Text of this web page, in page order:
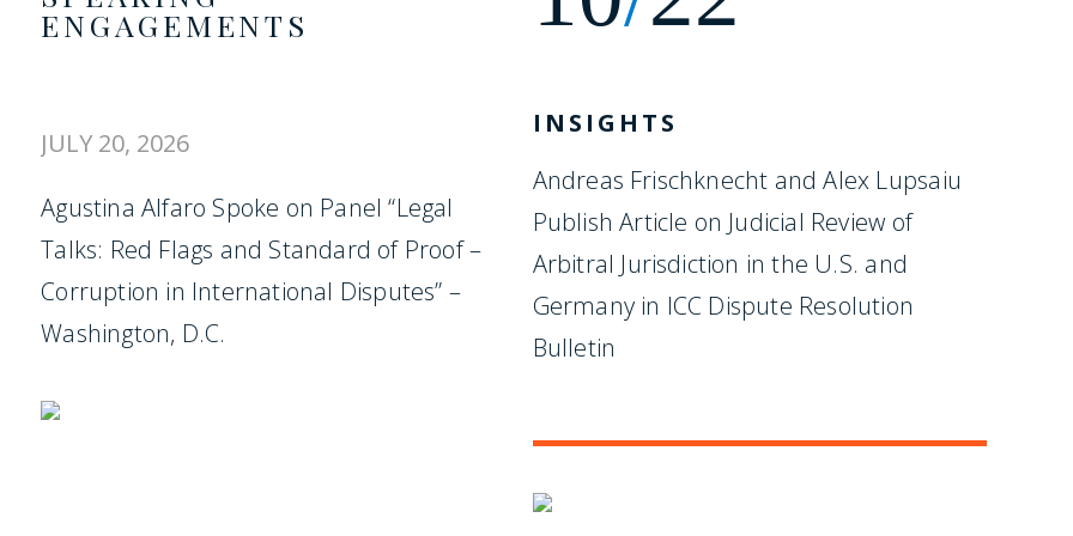
ENGAGEMENTS
JULY 20, 2026
Agustina Alfaro Spoke on Panel “Legal
Talks: Red Flags and Standard of Proof –
Corruption in International Disputes” –
Washington, D.C.
INSIGHTS
Andreas Frischknecht and Alex Lupsaiu
Publish Article on Judicial Review of
Arbitral Jurisdiction in the U.S. and
Germany in ICC Dispute Resolution
Bulletin